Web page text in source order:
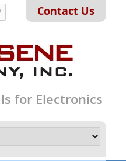
Contact Us
for Electronics